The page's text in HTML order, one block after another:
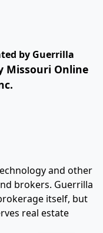
by Guerrilla
Missouri Online
and other
brokers. Guerrilla
itself, but
real estate